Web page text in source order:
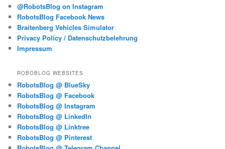
@RobotsBlog on Instagram
RobotsBlog Facebook News
Braitenberg Vehicles Simulator
Privacy Policy / Datenschutzbelehrung
Impressum
ROBOBLOG WEBSITES
RobotsBlog @ BlueSky
RobotsBlog @ Facebook
RobotsBlog @ Instagram
RobotsBlog @ LinkedIn
RobotsBlog @ Linktree
RobotsBlog @ Pinterest